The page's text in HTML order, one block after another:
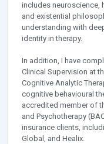
includes neuroscience,
and existential
understanding with
identity in therapy.
In addition, I have
Clinical Supervision at
Cognitive Analytic
cognitive behavioural
accredited member of
and Psychotherapy
insurance clients,
Global, and Healix.